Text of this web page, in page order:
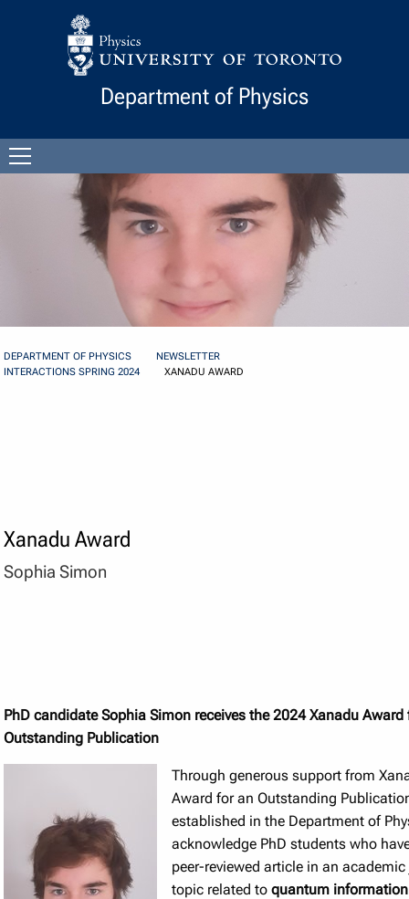
Skip to Content
Department of Physics
menu
DEPARTMENT OF PHYSICS
NEWSLETTER
INTERACTIONS SPRING 2024
XANADU AWARD
Xanadu Award
Sophia Simon
PhD candidate Sophia Simon receives the 2024 Xanadu Award
Outstanding Publication
Through generous support from
Award for an Outstanding
established in the Department of
acknowledge PhD students who
peer-reviewed article in an
topic related toquantum